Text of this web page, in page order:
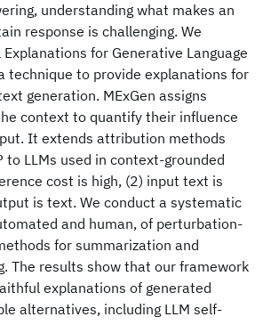
understanding what makes an
response is challenging. We
for Generative Language
technique to provide explanations for
generation. MExGen assigns
context to quantify their influence
It extends attribution methods
to LLMs used in context-grounded
cost is high, (2) input text is
is text. We conduct a systematic
and human, of perturbation-
for summarization and
The results show that our framework
explanations of generated
alternatives, including LLM self-